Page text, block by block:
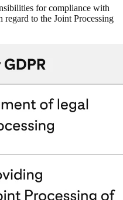
for compliance with
to the Joint Processing